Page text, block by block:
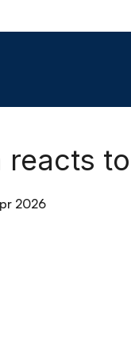
2026